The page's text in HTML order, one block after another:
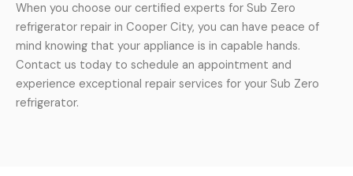
When you choose our certified experts for Sub Zero
refrigerator repair in Cooper City, you can have peace of
mind knowing that your appliance is in capable hands.
Contact us today to schedule an appointment and
experience exceptional repair services for your Sub Zero
refrigerator.